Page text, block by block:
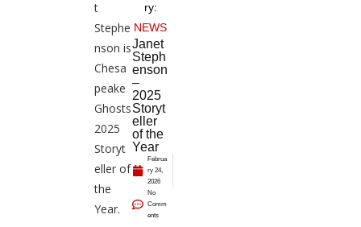
ry:
NEWS
Janet
Steph
enson
–
2025
Storyt
eller
of the
Year
Februa
ry 24,
2026
No
Comm
ents